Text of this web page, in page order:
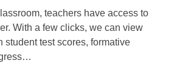
teachers have access to
With a few clicks, we can view
student test scores, formative